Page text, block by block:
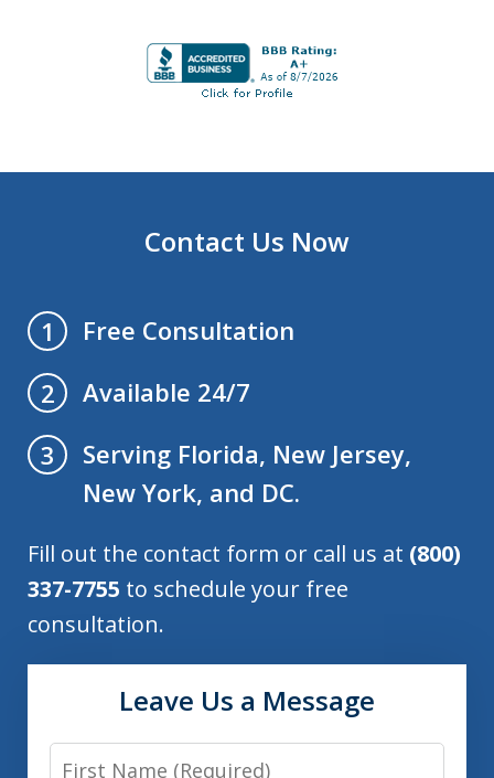
Contact Us Now
1
Free Consultation
2
Available 24/7
3
Serving Florida, New Jersey,
New York, and DC.
Fill out the contact form or call us at (800)
337-7755 to schedule your free
consultation.
Leave Us a Message
First